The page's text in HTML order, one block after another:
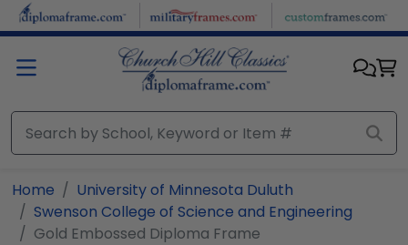
Skip to main content
Home
University of Minnesota Duluth
Swenson College of Science and Engineering
Gold Embossed Diploma Frame